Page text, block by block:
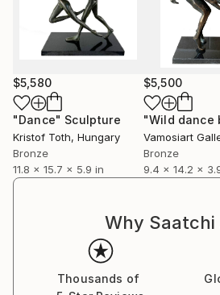
$5,580
"Dance" Sculpture
Kristof Toth, Hungary
Bronze
11.8 x 15.7 x 5.9 in
$5,500
Vamosiart
Bronze
9.4 x 14.2 x
Why Saatchi
Thousands of